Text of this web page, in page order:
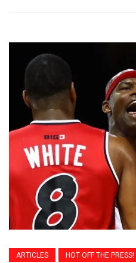
ARTICLES HOT OFF THE PRESS!